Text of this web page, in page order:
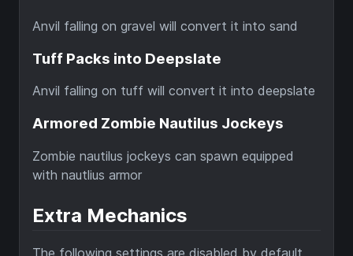
Anvil falling on gravel will convert it into sand
Tuff Packs into Deepslate
Anvil falling on tuff will convert it into deepslate
Armored Zombie Nautilus Jockeys
Zombie nautilus jockeys can spawn equipped
with nautlius armor
Extra Mechanics
The following settings are disabled by default